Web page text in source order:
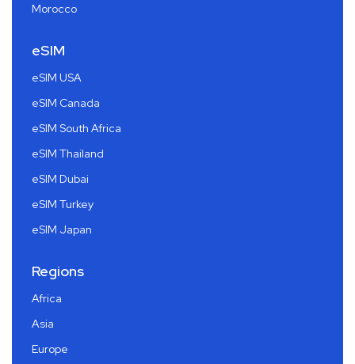
Morocco
eSIM
eSIM USA
eSIM Canada
eSIM South Africa
eSIM Thailand
eSIM Dubai
eSIM Turkey
eSIM Japan
Regions
Africa
Asia
Europe